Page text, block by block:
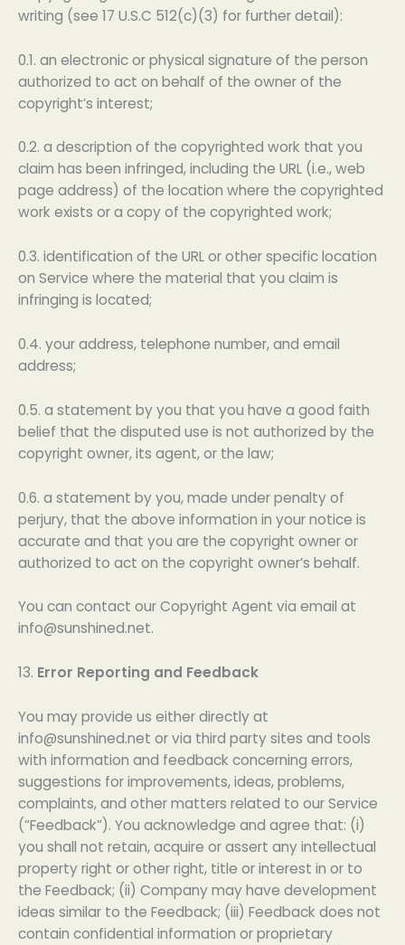
writing (see 17 U.S.C 512(c)(3) for further detail):
0.1. an electronic or physical signature of the person
authorized to act on behalf of the owner of the
copyright’s interest;
0.2. a description of the copyrighted work that you
claim has been infringed, including the URL (i.e., web
page address) of the location where the copyrighted
work exists or a copy of the copyrighted work;
0.3. identification of the URL or other specific location
on Service where the material that you claim is
infringing is located;
0.4. your address, telephone number, and email
address;
0.5. a statement by you that you have a good faith
belief that the disputed use is not authorized by the
copyright owner, its agent, or the law;
0.6. a statement by you, made under penalty of
perjury, that the above information in your notice is
accurate and that you are the copyright owner or
authorized to act on the copyright owner’s behalf.
You can contact our Copyright Agent via email at
info@sunshined.net.
13. Error Reporting and Feedback
You may provide us either directly at
info@sunshined.net or via third party sites and tools
with information and feedback concerning errors,
suggestions for improvements, ideas, problems,
complaints, and other matters related to our Service
(“Feedback”). You acknowledge and agree that: (i)
you shall not retain, acquire or assert any intellectual
property right or other right, title or interest in or to
the Feedback; (ii) Company may have development
ideas similar to the Feedback; (iii) Feedback does not
contain confidential information or proprietary